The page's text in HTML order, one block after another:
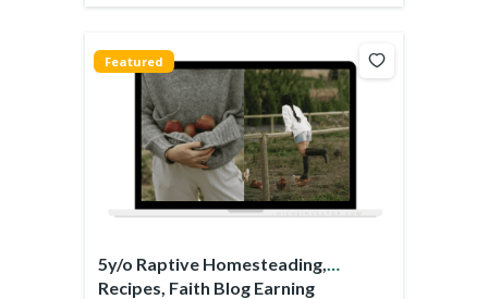
Featured
5y/o Raptive Homesteading,
Recipes, Faith Blog Earning